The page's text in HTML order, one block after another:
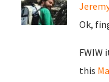
Ok,
FWIW
this